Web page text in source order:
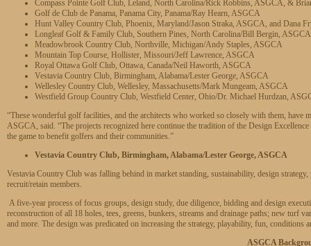
Compass Pointe Golf Club, Leland, North Carolina/Rick Robbins, ASGCA, &
Golf de Club de Panama, Panama City, Panama/Ray Hearn, ASGCA
Hunt Valley Country Club, Phoenix, Maryland/Jason Straka, ASGCA, and Dana
Longleaf Golf & Family Club, Southern Pines, North Carolina/Bill Bergin, ASGCA
Meadowbrook Country Club, Northville, Michigan/Andy Staples, ASGCA
Mountain Top Course, Hollister, Missouri/Jeff Lawrence, ASGCA
Royal Ottawa Golf Club, Ottawa, Canada/Neil Haworth, ASGCA
Vestavia Country Club, Birmingham, Alabama/Lester George, ASGCA
Wellesley Country Club, Wellesley, Massachusetts/Mark Mungeam, ASGCA
Westfield Group Country Club, Westfield Center, Ohio/Dr. Michael Hurdzan,
“These wonderful golf facilities, and the architects who worked so closely with them, have
ASGCA, said. “The projects recognized here continue the tradition of the Design
the game to benefit golfers and their communities.”
Vestavia Country Club, Birmingham, Alabama/Lester George, ASGCA
Vestavia Country Club was falling behind in market standing, sustainability, design
recruit/retain members.
A five-year process of focus groups, design study, due diligence, bidding and design
reconstruction of all 18 holes, tees, greens, bunkers, streams and drainage paths; new turf
and more. The design was predicated on increasing the strategy, playability, fun,
ASGCA